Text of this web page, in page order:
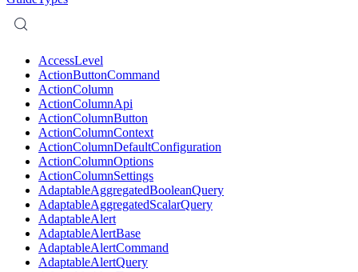
AccessLevel
ActionButtonCommand
ActionColumn
ActionColumnApi
ActionColumnButton
ActionColumnContext
ActionColumnDefaultConfiguration
ActionColumnOptions
ActionColumnSettings
AdaptableAggregatedBooleanQuery
AdaptableAggregatedScalarQuery
AdaptableAlert
AdaptableAlertBase
AdaptableAlertCommand
AdaptableAlertQuery